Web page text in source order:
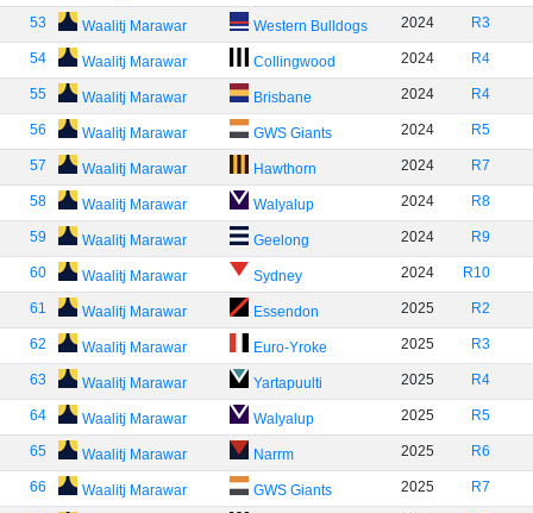
53 Waalitj Marawar Western Bulldogs 2024 R3
54 Waalitj Marawar Collingwood 2024 R4
55 Waalitj Marawar Brisbane 2024 R4
56 Waalitj Marawar GWS Giants 2024 R5
57 Waalitj Marawar Hawthorn 2024 R7
58 Waalitj Marawar Walyalup 2024 R8
59 Waalitj Marawar Geelong 2024 R9
60 Waalitj Marawar Sydney 2024 R10
61 Waalitj Marawar Essendon 2025 R2
62 Waalitj Marawar Euro-Yroke 2025 R3
63 Waalitj Marawar Yartapuulti 2025 R4
64 Waalitj Marawar Walyalup 2025 R5
65 Waalitj Marawar Narrm 2025 R6
66 Waalitj Marawar GWS Giants 2025 R7